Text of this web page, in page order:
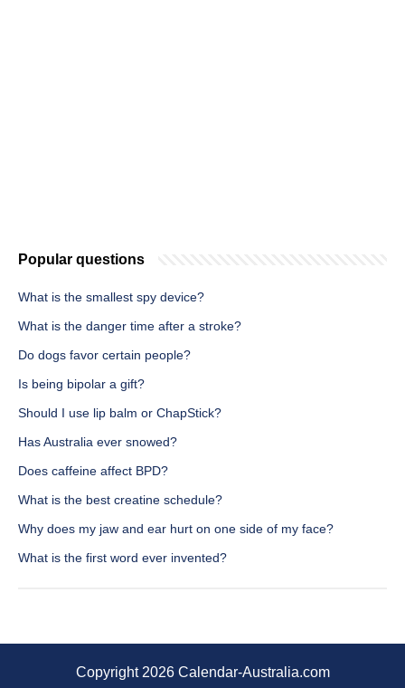
Popular questions
What is the smallest spy device?
What is the danger time after a stroke?
Do dogs favor certain people?
Is being bipolar a gift?
Should I use lip balm or ChapStick?
Has Australia ever snowed?
Does caffeine affect BPD?
What is the best creatine schedule?
Why does my jaw and ear hurt on one side of my face?
What is the first word ever invented?
Copyright 2026 Calendar-Australia.com